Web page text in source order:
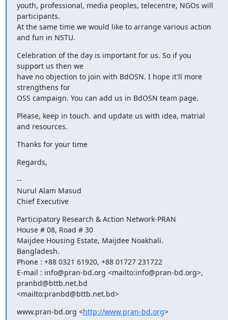
youth, professional, media peoples, telecentre, NGOs will
participants.
At the same time we would like to arrange various action
and fun in NSTU.
Celebration of the day is important for us. So if you
support us then we
have no objection to join with BdOSN. I hope it'll more
strengthens for
OSS campaign. You can add us in BdOSN team page.
Please, keep in touch. and update us with idea, matrial
and resources.
Thanks for your time
Regards,
--
Nurul Alam Masud
Chief Executive
Participatory Research & Action Network-PRAN
House # 08, Road # 30
Maijdee Housing Estate, Maijdee Noakhali.
Bangladesh.
Phone : +88 0321 61920, +88 01727 231722
E-mail : info@pran-bd.org <mailto:info@pran-bd.org>,
pranbd@bttb.net.bd
<mailto:pranbd@bttb.net.bd>
www.pran-bd.org <http://www.pran-bd.org>